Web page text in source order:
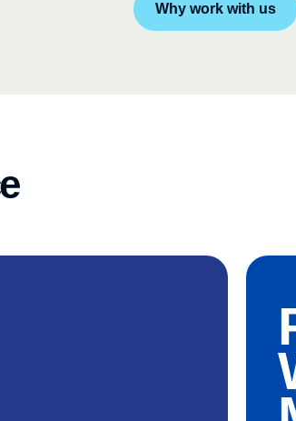
Why work with us